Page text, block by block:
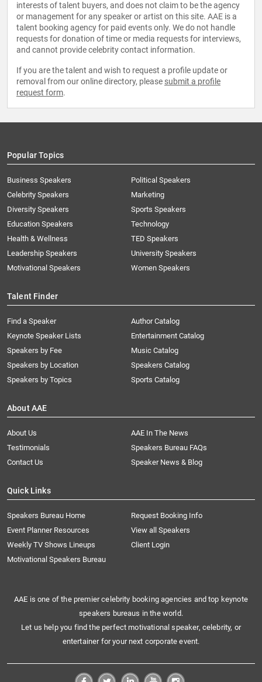
interests of talent buyers, and does not claim to be the agency
or management for any speaker or artist on this site. AAE is a
talent booking agency for paid events only. We do not handle
requests for donation of time or media requests for interviews,
and cannot provide celebrity contact information.
If you are the talent and wish to request a profile update or
removal from our online directory, please submit a profile
request form.
Popular Topics
Business Speakers
Celebrity Speakers
Diversity Speakers
Education Speakers
Health & Wellness
Leadership Speakers
Motivational Speakers
Political Speakers
Marketing
Sports Speakers
Technology
TED Speakers
University Speakers
Women Speakers
Talent Finder
Find a Speaker
Keynote Speaker Lists
Speakers by Fee
Speakers by Location
Speakers by Topics
Author Catalog
Entertainment Catalog
Music Catalog
Speakers Catalog
Sports Catalog
About AAE
About Us
AAE In The News
Testimonials
Speakers Bureau FAQs
Contact Us
Speaker News & Blog
Quick Links
Speakers Bureau Home
Request Booking Info
Event Planner Resources
View all Speakers
Weekly TV Shows Lineups
Client Login
Motivational Speakers Bureau
AAE is one of the premier celebrity booking agencies and top keynote
speakers bureaus in the world.
Let us help you find the perfect motivational speaker, celebrity, or
entertainer for your next corporate event.